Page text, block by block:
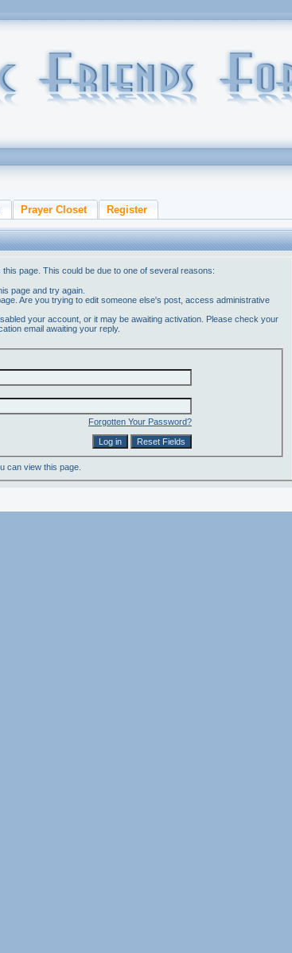
Prayer Closet Register
page. This could be due to one of several reasons:
page and try again.
Are you trying to edit someone else's post, access administrative
your account, or it may be awaiting activation. Please check your
email awaiting your reply.
Forgotten Your Password?
can view this page.